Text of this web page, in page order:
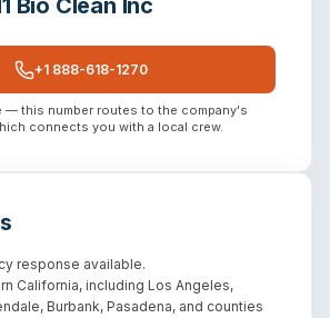
Bio Clean Inc
+1 888-618-1270
— this number routes to the company's
connects you with a local crew.
response available.
California, including Los Angeles,
Burbank, Pasadena, and counties